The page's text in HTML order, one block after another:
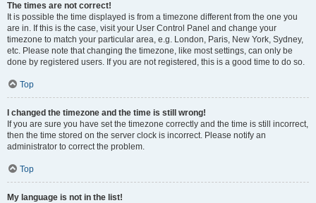
The times are not correct!
It is possible the time displayed is from a timezone different from the one you
are in. If this is the case, visit your User Control Panel and change your
timezone to match your particular area, e.g. London, Paris, New York, Sydney,
etc. Please note that changing the timezone, like most settings, can only be
done by registered users. If you are not registered, this is a good time to do so.
Top
I changed the timezone and the time is still wrong!
If you are sure you have set the timezone correctly and the time is still incorrect,
then the time stored on the server clock is incorrect. Please notify an
administrator to correct the problem.
Top
My language is not in the list!